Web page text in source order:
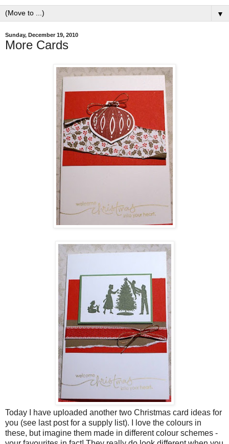
▼
Sunday, December 19, 2010
More Cards
Today I have uploaded another two Christmas card ideas for
you (see last post for a supply list). I love the colours in
these, but imagine them made in different colour schemes -